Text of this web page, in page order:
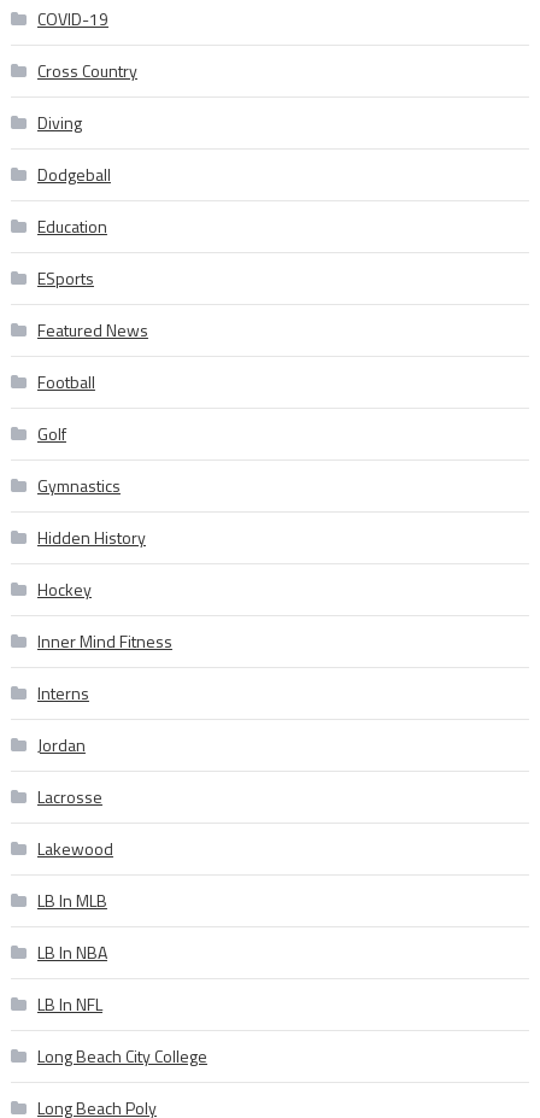
COVID-19
Cross Country
Diving
Dodgeball
Education
ESports
Featured News
Football
Golf
Gymnastics
Hidden History
Hockey
Inner Mind Fitness
Interns
Jordan
Lacrosse
Lakewood
LB In MLB
LB In NBA
LB In NFL
Long Beach City College
Long Beach Poly